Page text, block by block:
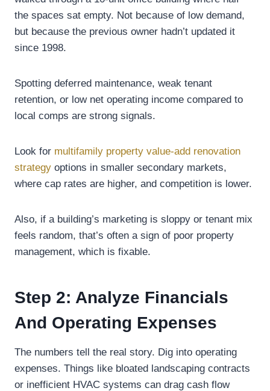
the spaces sat empty. Not because of low demand,
but because the previous owner hadn’t updated it
since 1998.
Spotting deferred maintenance, weak tenant
retention, or low net operating income compared to
local comps are strong signals.
Look for multifamily property value-add renovation
strategy options in smaller secondary markets,
where cap rates are higher, and competition is lower.
Also, if a building’s marketing is sloppy or tenant mix
feels random, that’s often a sign of poor property
management, which is fixable.
Step 2: Analyze Financials
And Operating Expenses
The numbers tell the real story. Dig into operating
expenses. Things like bloated landscaping contracts
or inefficient HVAC systems can drag cash flow